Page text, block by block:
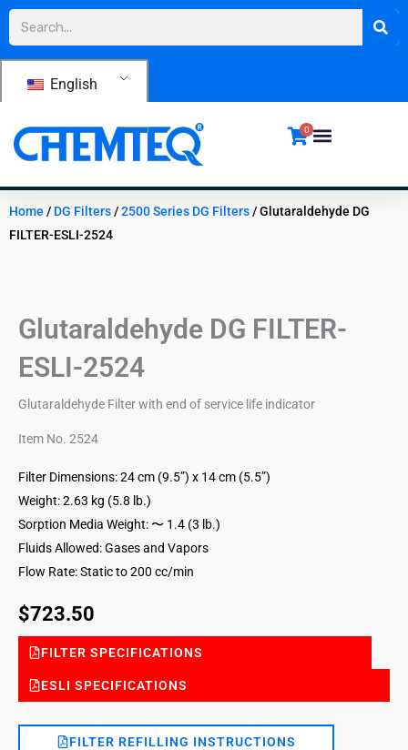
Skip
content
Search
English
0
Home / DG Filters/2500 Series DG Filters/ Glutaraldehyde DG
FILTER-ESLI-2524
Glutaraldehyde DG FILTER-
ESLI-2524
Glutaraldehyde Filter with end of service life indicator
Item No. 2524
Filter Dimensions: 24 cm (9.5”) x 14 cm (5.5”)
Weight: 2.63 kg (5.8 lb.)
Sorption Media Weight: 〜 1.4 (3 lb.)
Fluids Allowed: Gases and Vapors
Flow Rate: Static to 200 cc/min
$723.50
FILTER SPECIFICATIONS
ESLI SPECIFICATIONS
FILTER REFILLING INSTRUCTIONS